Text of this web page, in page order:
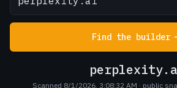
Find the builder
Scanned 8/1/2026, 3:08:32 AM · public